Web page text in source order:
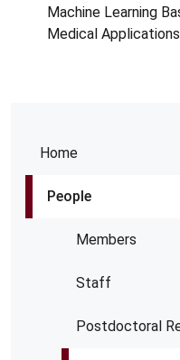
Home
People
Members
Staff
Postdoctoral
Machine Learning
Medical Applications